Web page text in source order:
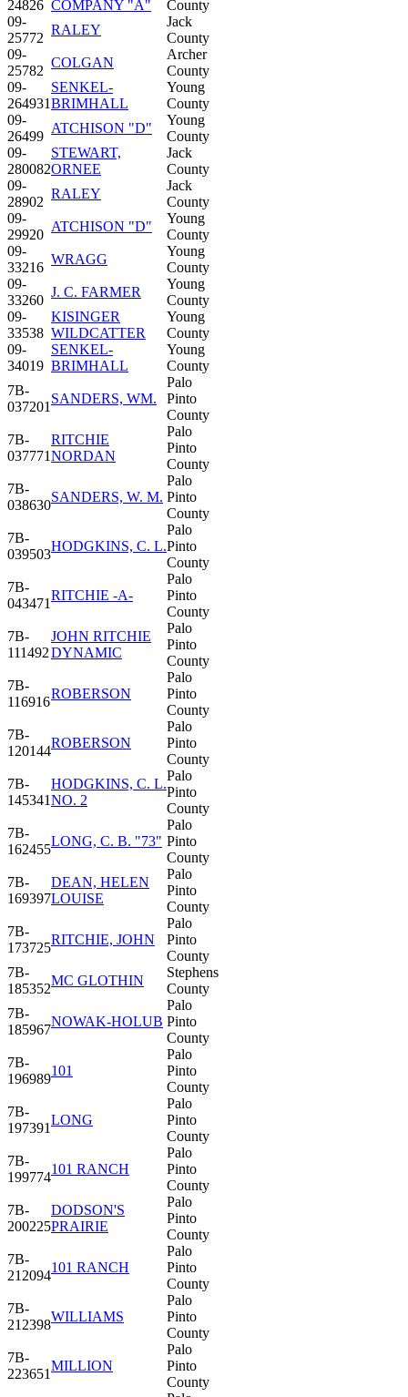
24826 COMPANY "A"
County
09-
25772
RALEY
Jack
County
09-
25782
COLGAN
Archer
County
09-
264931
SENKEL-
BRIMHALL
Young
County
09-
26499
ATCHISON "D"
Young
County
09-
280082
STEWART,
ORNEE
Jack
County
09-
28902
RALEY
Jack
County
09-
29920
ATCHISON "D"
Young
County
09-
33216
WRAGG
Young
County
09-
33260
J. C. FARMER
Young
County
09-
33538
KISINGER
WILDCATTER
Young
County
09-
34019
SENKEL-
BRIMHALL
Young
County
7B-
037201
SANDERS, WM.
Palo
Pinto
County
7B-
037771
RITCHIE
NORDAN
Palo
Pinto
County
7B-
038630
SANDERS, W. M.
Palo
Pinto
County
7B-
039503
HODGKINS, C. L.
Palo
Pinto
County
7B-
043471
RITCHIE -A-
Palo
Pinto
County
7B-
111492
JOHN RITCHIE
DYNAMIC
Palo
Pinto
County
7B-
116916
ROBERSON
Palo
Pinto
County
7B-
120144
ROBERSON
Palo
Pinto
County
7B-
145341
HODGKINS, C. L.
NO. 2
Palo
Pinto
County
7B-
162455
LONG, C. B. "73"
Palo
Pinto
County
7B-
169397
DEAN, HELEN
LOUISE
Palo
Pinto
County
7B-
173725
RITCHIE, JOHN
Palo
Pinto
County
7B-
185352
MC GLOTHIN
Stephens
County
7B-
185967
NOWAK-HOLUB
Palo
Pinto
County
7B-
196989
101
Palo
Pinto
County
7B-
197391
LONG
Palo
Pinto
County
7B-
199774
101 RANCH
Palo
Pinto
County
7B-
200225
DODSON'S
PRAIRIE
Palo
Pinto
County
7B-
212094
101 RANCH
Palo
Pinto
County
7B-
212398
WILLIAMS
Palo
Pinto
County
7B-
223651
MILLION
Palo
Pinto
County